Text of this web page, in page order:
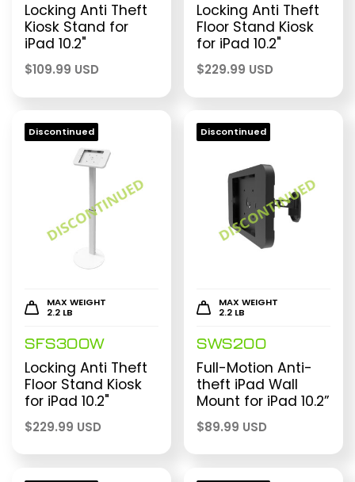
Locking Anti Theft
Kiosk Stand for
iPad 10.2"
$109.99 USD
Locking Anti Theft
Floor Stand Kiosk
for iPad 10.2"
$229.99 USD
Discontinued
MAX WEIGHT
2.2 LB
SFS300W
Locking Anti Theft
Floor Stand Kiosk
for iPad 10.2"
$229.99 USD
Discontinued
MAX WEIGHT
2.2 LB
SWS200
Full-Motion Anti-
theft iPad Wall
Mount for iPad 10.2”
$89.99 USD